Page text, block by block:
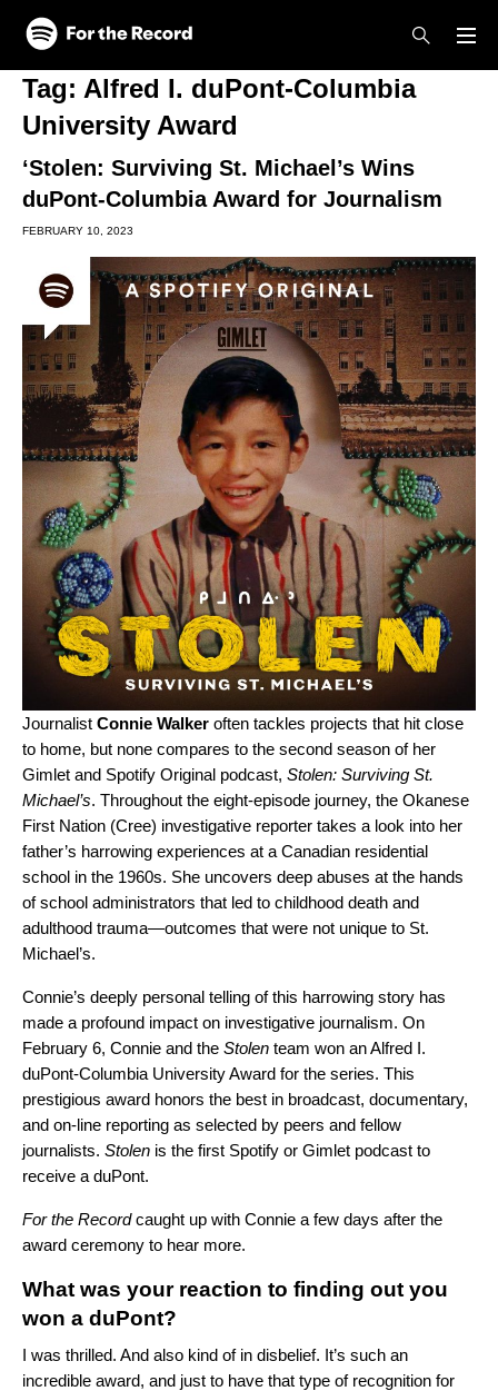
Skip to main content
Skip to footer
Tag: Alfred I. duPont-Columbia
University Award
‘Stolen: Surviving St. Michael’s Wins
duPont-Columbia Award for Journalism
FEBRUARY 10, 2023
Journalist Connie Walker often tackles projects that hit close
to home, but none compares to the second season of her
Gimlet and Spotify Original podcast, Stolen: Surviving St.
Michael’s. Throughout the eight-episode journey, the Okanese
First Nation (Cree) investigative reporter takes a look into her
father’s harrowing experiences at a Canadian residential
school in the 1960s. She uncovers deep abuses at the hands
of school administrators that led to childhood death and
adulthood trauma—outcomes that were not unique to St.
Michael’s.
Connie’s deeply personal telling of this harrowing story has
made a profound impact on investigative journalism. On
February 6, Connie and the Stolen team won an Alfred I.
duPont-Columbia University Award for the series. This
prestigious award honors the best in broadcast, documentary,
and on-line reporting as selected by peers and fellow
journalists. Stolen is the first Spotify or Gimlet podcast to
receive a duPont.
For the Recordcaught up with Connie a few days after the
award ceremony to hear more.
What was your reaction to finding out you
won a duPont?
I was thrilled. And also kind of in disbelief. It’s such an
incredible award, and just to have that type of recognition for